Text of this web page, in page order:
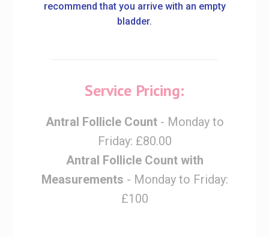
recommend that you arrive with an empty
bladder.
Service Pricing:
Antral Follicle Count- Monday to
Friday: £80.00
Antral Follicle Count with
Measurements - Monday to Friday:
£100